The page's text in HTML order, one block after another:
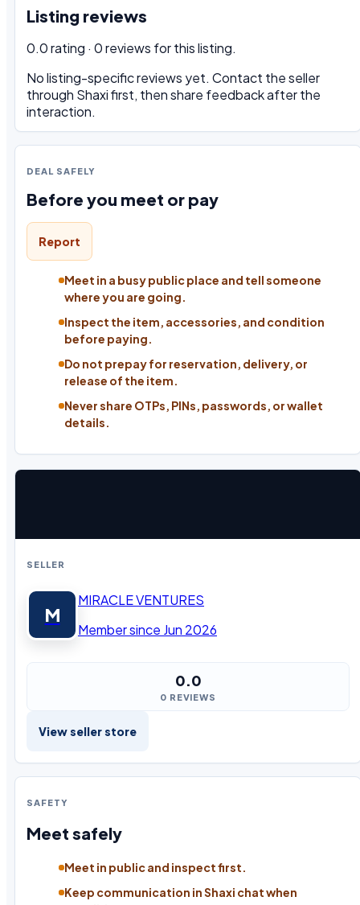
Listing reviews
0.0 rating · 0 reviews for this listing.
No listing-specific reviews yet. Contact the seller
through Shaxi first, then share feedback after the
interaction.
DEAL SAFELY
Before you meet or pay
Report
Meet in a busy public place and tell someone
where you are going.
Inspect the item, accessories, and condition
before paying.
Do not prepay for reservation, delivery, or
release of the item.
Never share OTPs, PINs, passwords, or wallet
details.
SELLER
M
MIRACLE VENTURES
Member since Jun 2026
0.0
0 REVIEWS
View seller store
SAFETY
Meet safely
Meet in public and inspect first.
Keep communication in Shaxi chat when